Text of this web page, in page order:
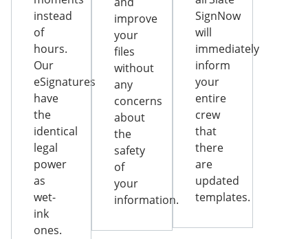
instead
of
hours.
Our
eSignatures
have
the
identical
legal
power
as
wet-
ink
ones.
improve
your
files
without
any
concerns
about
the
safety
of
your
information.
SignNow
will
immediately
inform
your
entire
crew
that
there
are
updated
templates.